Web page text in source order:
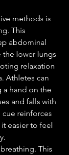
methods is
This
abdominal
the lower lungs
relaxation
Athletes can
a hand on the
and falls with
cue reinforces
easier to feel
This